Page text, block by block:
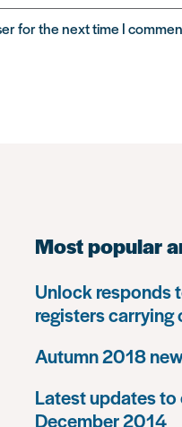
for the next time I
Most popular
Unlock responds
registers
Autumn 2018
Latest updates
December 2014